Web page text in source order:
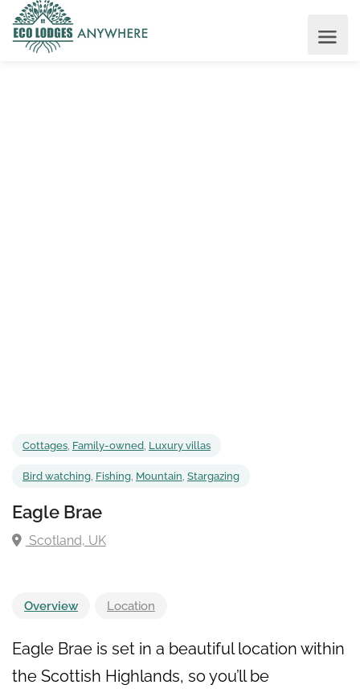
Cottages,Family-owned,Luxury villas
Bird watching,
Overview Location
Eagle Brae is set in a beautiful location within
the Scottish Highlands, so you’ll be